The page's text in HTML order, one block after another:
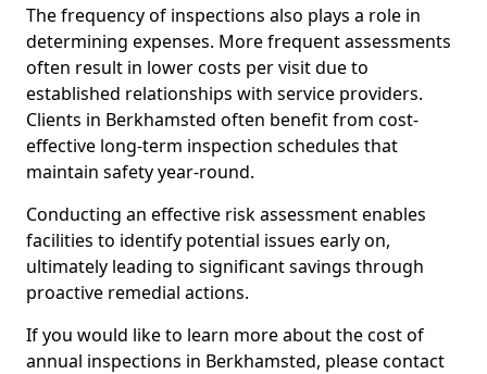
The frequency of inspections also plays a role in
determining expenses. More frequent assessments
often result in lower costs per visit due to
established relationships with service providers.
Clients in Berkhamsted often benefit from cost-
effective long-term inspection schedules that
maintain safety year-round.
Conducting an effective risk assessment enables
facilities to identify potential issues early on,
ultimately leading to significant savings through
proactive remedial actions.
If you would like to learn more about the cost of
annual inspections in Berkhamsted, please contact